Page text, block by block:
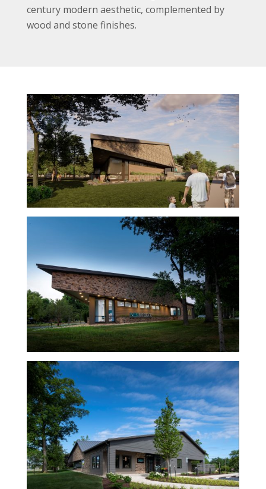
century modern aesthetic, complemented by
wood and stone finishes.